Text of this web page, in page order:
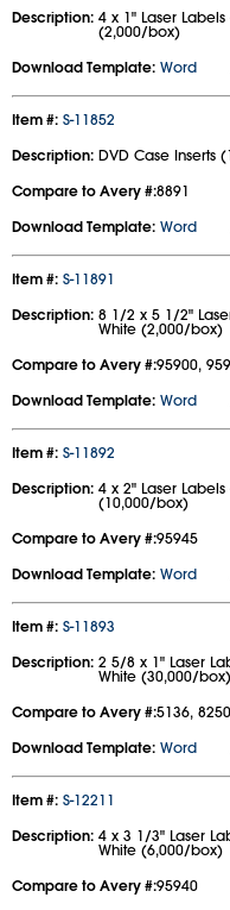
Description: 4 x 1" Laser
(2,000/box)
Download Template: Word
Item #: S-11852
Description: DVD Case Inserts
Compare to Avery #:8891
Download Template: Word
Item #: S-11891
Description: 8 1/2 x 5 1/2"
White (2,000/box)
Compare to Avery #:95900,
Download Template: Word
Item #: S-11892
Description: 4 x 2" Laser
(10,000/box)
Compare to Avery #:95945
Download Template: Word
Item #: S-11893
Description: 2 5/8 x 1" Laser
White (30,000/box)
Compare to Avery #:5136,
Download Template: Word
Item #: S-12211
Description: 4 x 3 1/3" Laser
White (6,000/box)
Compare to Avery #:95940